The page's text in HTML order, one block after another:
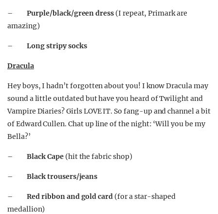
–Purple/black/green dress (I repeat, Primark are
amazing)
– Long stripy socks
Dracula
Hey boys, I hadn’t forgotten about you! I know Dracula may
sound a little outdated but have you heard of Twilight and
Vampire Diaries? Girls LOVE IT. So fang-up and channel a bit
of Edward Cullen. Chat up line of the night: ‘Will you be my
Bella?’
–Black Cape(hit the fabric shop)
–Black trousers/jeans
–Red ribbon and gold card (for a star-shaped
medallion)